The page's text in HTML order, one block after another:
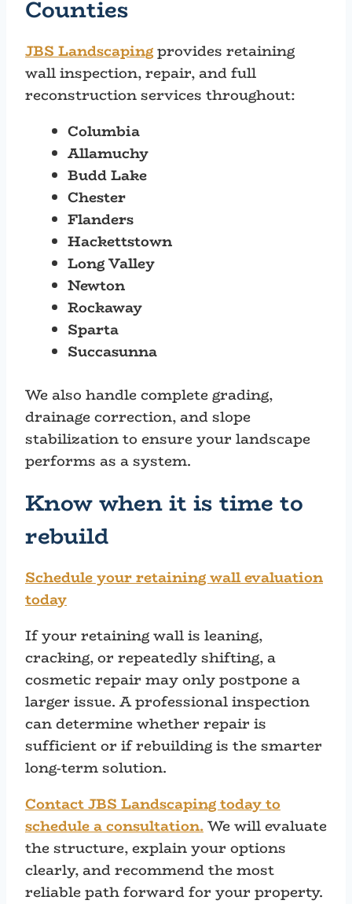
Counties
JBS Landscapingprovides retaining
wall inspection, repair, and full
reconstruction services throughout:
Columbia
Allamuchy
Budd Lake
Chester
Flanders
Hackettstown
Long Valley
Newton
Rockaway
Sparta
Succasunna
We also handle complete grading,
drainage correction, and slope
stabilization to ensure your landscape
performs as a system.
Know when it is time to
rebuild
Schedule your retaining wall evaluation
today
If your retaining wall is leaning,
cracking, or repeatedly shifting, a
cosmetic repair may only postpone a
larger issue. A professional inspection
can determine whether repair is
sufficient or if rebuilding is the smarter
long-term solution.
Contact JBS Landscaping today to
schedule a consultation.We will evaluate
the structure, explain your options
clearly, and recommend the most
reliable path forward for your property.